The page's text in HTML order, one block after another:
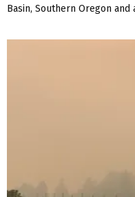
Basin, Southern Oregon and